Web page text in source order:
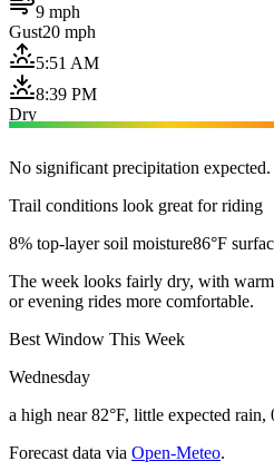
9 mph
Gust20 mph
5:51 AM
8:39 PM
Dry
No significant precipitation expected.
Trail conditions look great for riding
8% top-layer soil moisture86°F
The week looks fairly dry, with
or evening rides more comfortable.
Best Window This Week
Wednesday
a high near 82°F, little expected rain,
Forecast data via Open-Meteo.